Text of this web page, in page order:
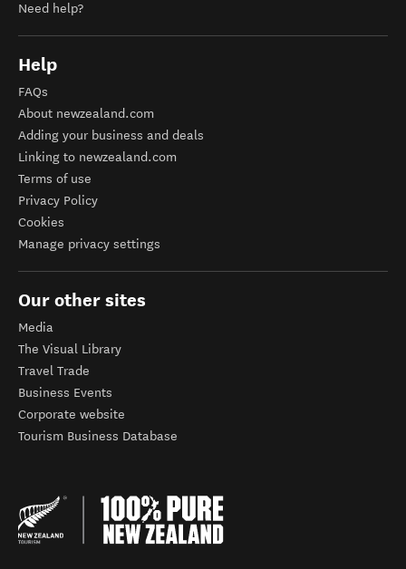
Need help?
Help
FAQs
About newzealand.com
Adding your business and deals
Linking to newzealand.com
Terms of use
Privacy Policy
Cookies
Manage privacy settings
Our other sites
Media
The Visual Library
Travel Trade
Business Events
Corporate website
Tourism Business Database